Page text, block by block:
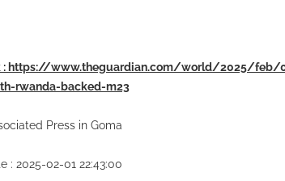
: https://www.theguardian.com/world/2025/
rwanda-backed-m23
Press in Goma
: 2025-02-01 22:43:00